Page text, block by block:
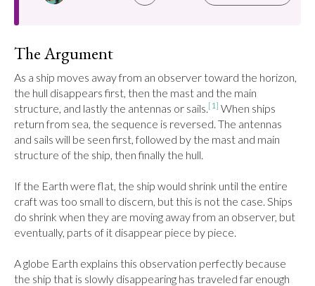
The Argument
As a ship moves away from an observer toward the horizon,
the hull disappears first, then the mast and the main
structure, and lastly the antennas or sails.[1] When ships
return from sea, the sequence is reversed. The antennas
and sails will be seen first, followed by the mast and main
structure of the ship, then finally the hull.
If the Earth were flat, the ship would shrink until the entire
craft was too small to discern, but this is not the case. Ships
do shrink when they are moving away from an observer, but
eventually, parts of it disappear piece by piece.
A globe Earth explains this observation perfectly because
the ship that is slowly disappearing has traveled far enough